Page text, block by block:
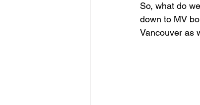
So, what do
down to MV
Vancouver as